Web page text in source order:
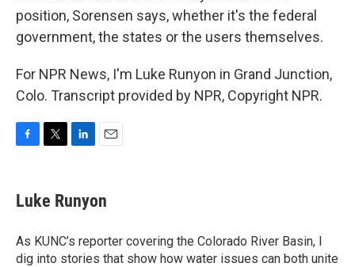
position, Sorensen says, whether it's the federal
government, the states or the users themselves.
For NPR News, I'm Luke Runyon in Grand Junction,
Colo. Transcript provided by NPR, Copyright NPR.
e
b
o
k
t
t
r
k
e
I
n
i
l
Luke Runyon
As KUNC’s reporter covering the Colorado River Basin, I
dig into stories that show how water issues can both unite